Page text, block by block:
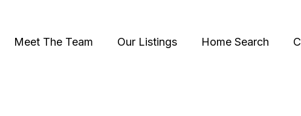
Meet The Team Our Listings Home Search